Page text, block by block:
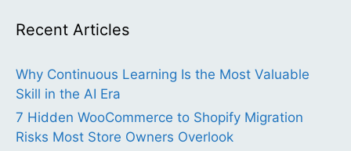
Recent Articles
Why Continuous Learning Is the Most Valuable
Skill in the AI Era
7 Hidden WooCommerce to Shopify Migration
Risks Most Store Owners Overlook